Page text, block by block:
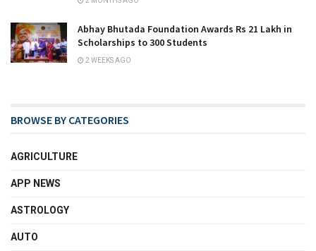
Abhay Bhutada Foundation Awards Rs 21 Lakh in
Scholarships to 300 Students
2 WEEKS AGO
BROWSE BY CATEGORIES
AGRICULTURE
APP NEWS
ASTROLOGY
AUTO